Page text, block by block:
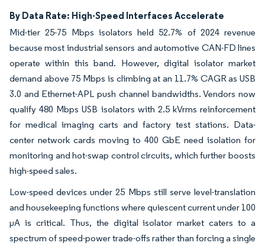
By Data Rate: High-Speed Interfaces Accelerate
Mid-tier 25-75 Mbps isolators held 52.7% of 2024 revenue
because most industrial sensors and automotive CAN-FD lines
operate within this band. However, digital isolator market
demand above 75 Mbps is climbing at an 11.7% CAGR as USB
3.0 and Ethernet-APL push channel bandwidths. Vendors now
qualify 480 Mbps USB isolators with 2.5 kVrms reinforcement
for medical imaging carts and factory test stations. Data-
center network cards moving to 400 GbE need isolation for
monitoring and hot-swap control circuits, which further boosts
high-speed sales.
Low-speed devices under 25 Mbps still serve level-translation
and housekeeping functions where quiescent current under 100
µA is critical. Thus, the digital isolator market caters to a
spectrum of speed-power trade-offs rather than forcing a single